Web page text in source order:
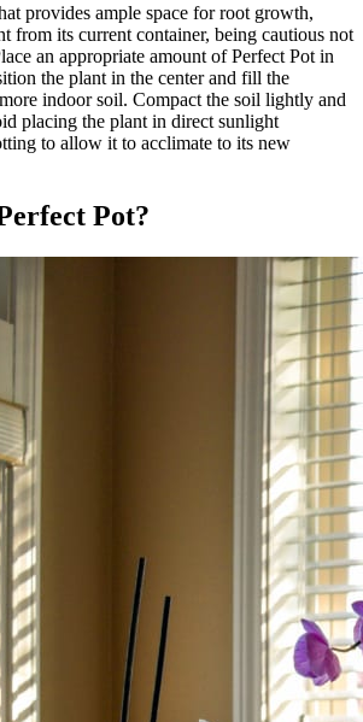
provides ample space for root growth,
from its current container, being cautious not
an appropriate amount of Perfect Pot in
the plant in the center and fill the
indoor soil. Compact the soil lightly and
placing the plant in direct sunlight
to allow it to acclimate to its new
Pot?